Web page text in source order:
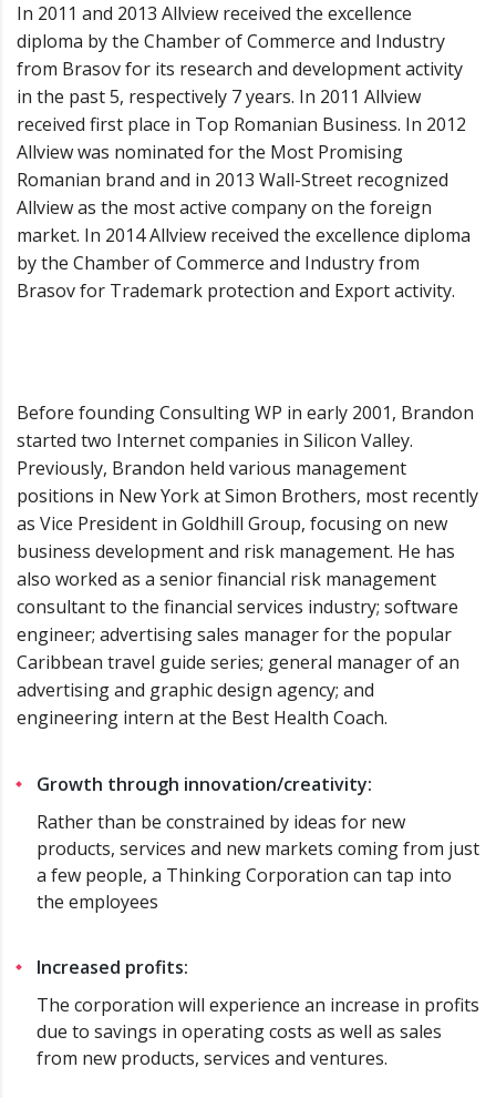
In 2011 and 2013 Allview received the excellence
diploma by the Chamber of Commerce and Industry
from Brasov for its research and development activity
in the past 5, respectively 7 years. In 2011 Allview
received first place in Top Romanian Business. In 2012
Allview was nominated for the Most Promising
Romanian brand and in 2013 Wall-Street recognized
Allview as the most active company on the foreign
market. In 2014 Allview received the excellence diploma
by the Chamber of Commerce and Industry from
Brasov for Trademark protection and Export activity.
Before founding Consulting WP in early 2001, Brandon
started two Internet companies in Silicon Valley.
Previously, Brandon held various management
positions in New York at Simon Brothers, most recently
as Vice President in Goldhill Group, focusing on new
business development and risk management. He has
also worked as a senior financial risk management
consultant to the financial services industry; software
engineer; advertising sales manager for the popular
Caribbean travel guide series; general manager of an
advertising and graphic design agency; and
engineering intern at the Best Health Coach.
Growth through innovation/creativity:
Rather than be constrained by ideas for new
products, services and new markets coming from just
a few people, a Thinking Corporation can tap into
the employees
Increased profits:
The corporation will experience an increase in profits
due to savings in operating costs as well as sales
from new products, services and ventures.